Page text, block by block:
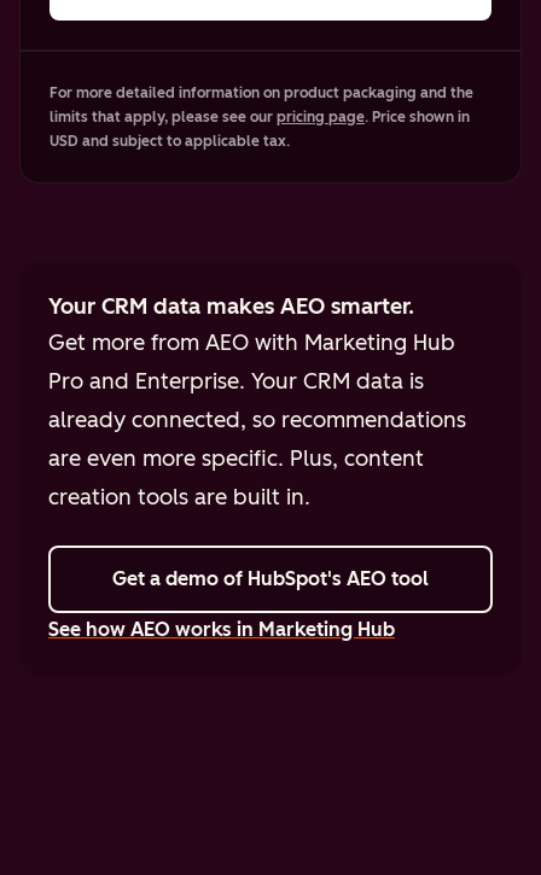
For more detailed information on product packaging and the
limits that apply, please see our pricing page. Price shown in
USD and subject to applicable tax.
Your CRM data makes AEO smarter.
Get more from AEO with Marketing Hub
Pro and Enterprise. Your CRM data is
already connected, so recommendations
are even more specific. Plus, content
creation tools are built in.
Get a demo of HubSpot's AEO tool
See how AEO works in Marketing Hub